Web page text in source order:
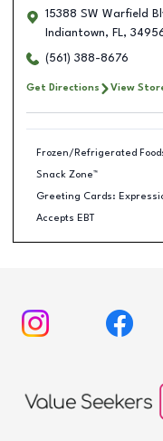
15388 SW Warfield
Indiantown, FL,
(561) 388-8676
Get Directions View
Frozen/Refrigerated
Snack Zone™
Greeting Cards:
Accepts EBT